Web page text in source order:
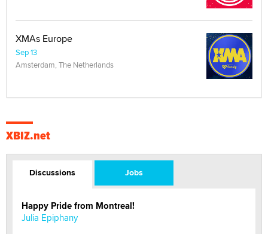
XMAs Europe
Sep 13
Amsterdam, The Netherlands
XBIZ.net
Discussions Jobs
Happy Pride from Montreal!
Julia Epiphany